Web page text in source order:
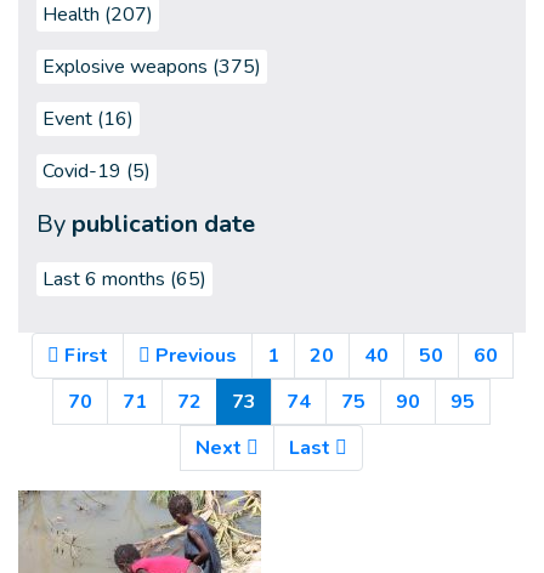
Health (207)
Explosive weapons (375)
Event (16)
Covid-19 (5)
By publication date
Last 6 months (65)
First Previous 1 20 40 50
60
70
71 72 73 (Current)
74 75 90
95
Next
Last